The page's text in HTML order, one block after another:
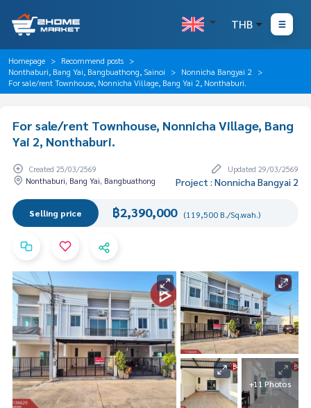
THB
Homepage
Recommend posts
Nonthaburi, Bang Yai, Bangbuathong, Sainoi
Nonnicha Bangyai 2
For sale/rent Townhouse, Nonnicha Village, Bang Yai 2, Nonthaburi.
For sale/rent Townhouse, Nonnicha Village, Bang
Yai 2, Nonthaburi.
Created 25/03/2569
Updated 29/03/2569
Nonthaburi, Bang Yai, Bangbuathong
Project : Nonnicha Bangyai 2
Selling price ฿2,390,000 (119,500 B./Sq.wah.)
+11 Photos